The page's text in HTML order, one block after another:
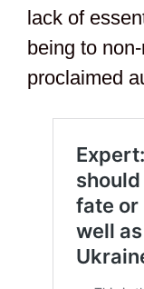
lack of
being to
proclaimed